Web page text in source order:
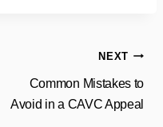
NEXT
Common Mistakes to
Avoid in a CAVC Appeal